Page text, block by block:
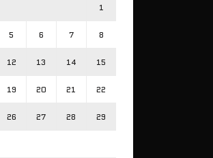
1
5 6 7 8
12 13 14 15
19 20 21 22
26 27 28 29